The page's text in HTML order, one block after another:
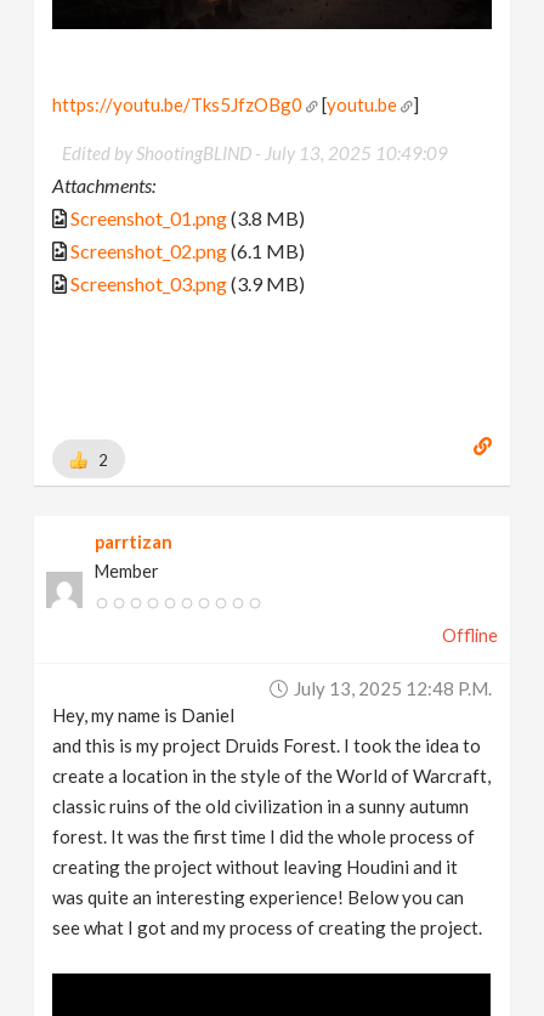
https://youtu.be/Tks5JfzOBg0 [youtu.be ]
Edited by ShootingBLIND - July 13, 2025 10:49:09
Attachments:
Screenshot_01.png(3.8 MB)
Screenshot_02.png(6.1 MB)
Screenshot_03.png(3.9 MB)
2
parrtizan
Member
Offline
July 13, 2025 12:48 P.m.
Hey, my name is Daniel
and this is my project Druids Forest. I took the idea to
create a location in the style of the World of Warcraft,
classic ruins of the old civilization in a sunny autumn
forest. It was the first time I did the whole process of
creating the project without leaving Houdini and it
was quite an interesting experience! Below you can
see what I got and my process of creating the project.